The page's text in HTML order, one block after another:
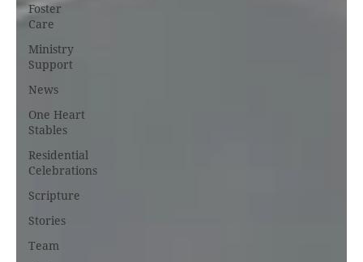
Foster
Care
Ministry
Support
News
One Heart
Stables
Residential
Celebrations
Scripture
Stories
Team